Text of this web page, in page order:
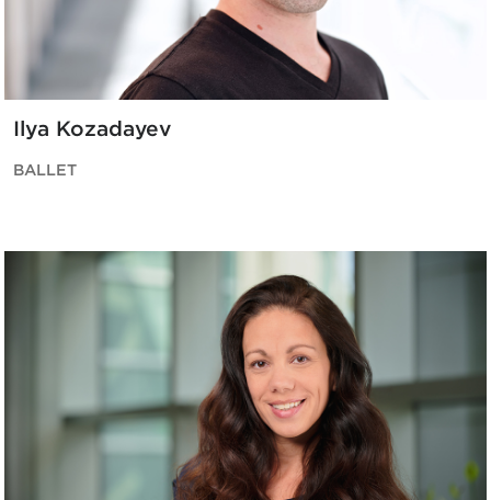
Ilya Kozadayev
BALLET